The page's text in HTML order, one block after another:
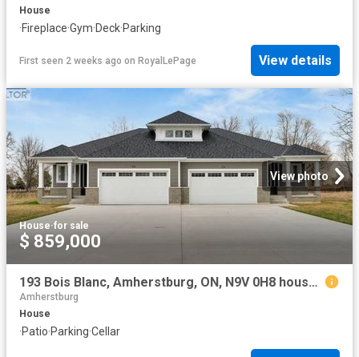
House
·Fireplace·Gym·Deck·Parking
First seen 2 weeks ago on RoyalLePage View details
View photo
House·for sale
$ 859,000
193 Bois Blanc, Amherstburg, ON, N9V 0H8 house for sale | Listing ID 26017 | Royal LePage
Amherstburg
House
·Patio·Parking·Cellar